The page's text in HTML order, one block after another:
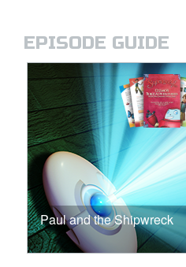
EPISODE GUIDE
Paul and the Shipwreck